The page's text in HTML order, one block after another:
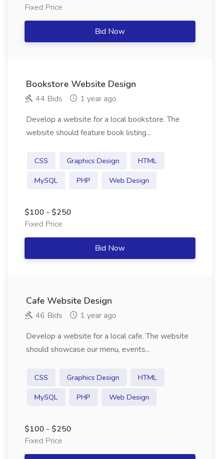
Fixed Price
Bid Now
Bookstore Website Design
44 Bids
1 year ago
Develop a website for a local bookstore. The
website should feature book listing...
CSS Graphics Design
HTML
MySQL
PHP Web Design
$100 - $250
Fixed Price
Bid Now
Cafe Website Design
46 Bids
1 year ago
Develop a website for a local cafe. The website
should showcase our menu, events...
CSS Graphics Design
HTML
MySQL
PHP Web Design
$100 - $250
Fixed Price